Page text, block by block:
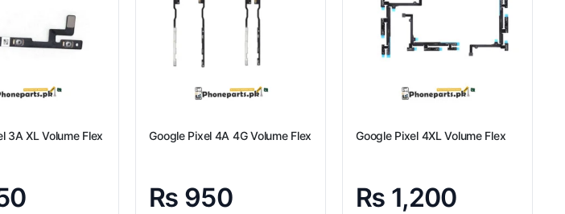
3A XL Volume Flex Google Pixel 4A 4G Volume Flex
₨ 950
Google Pixel 4XL Volume Flex
₨ 1,200